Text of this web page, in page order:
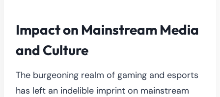
Impact on Mainstream Media
and Culture
The burgeoning realm of gaming and esports
has left an indelible imprint on mainstream